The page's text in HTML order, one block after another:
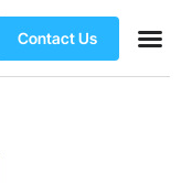
Contact Us